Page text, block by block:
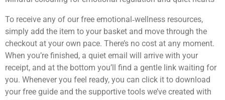
To receive any of our free emotional‑wellness resources,
simply add the item to your basket and move through the
checkout at your own pace. There’s no cost at any moment.
When you’re finished, a quiet email will arrive with your
receipt, and at the bottom you’ll find a gentle link waiting for
you. Whenever you feel ready, you can click it to download
your free guide and the supportive tools we’ve created with